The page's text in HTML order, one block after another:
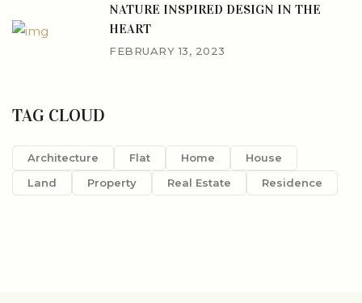
NATURE INSPIRED DESIGN IN THE
HEART
FEBRUARY 13, 2023
TAG CLOUD
Architecture Flat Home
House
Land
Property Real Estate Residence